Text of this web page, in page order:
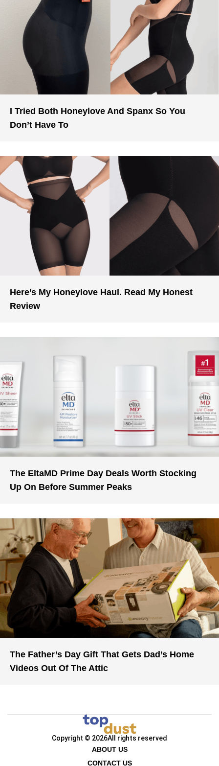
I Tried Both Honeylove And Spanx So You
Don’t Have To
Here’s My Honeylove Haul. Read My Honest
Review
The EltaMD Prime Day Deals Worth Stocking
Up On Before Summer Peaks
The Father’s Day Gift That Gets Dad’s Home
Videos Out Of The Attic
Copyright © 2026All rights reserved
ABOUT US
CONTACT US